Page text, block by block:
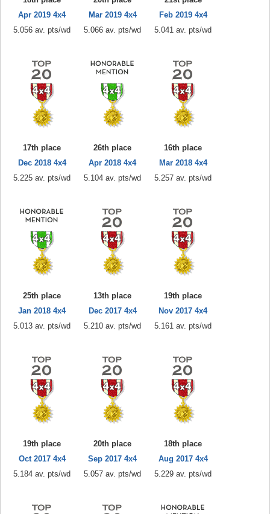
Apr 2019 4x4
5.056 av. pts/wd
Mar 2019 4x4
5.066 av. pts/wd
Feb 2019 4x4
5.041 av. pts/wd
17th place
Dec 2018 4x4
5.225 av. pts/wd
26th place
Apr 2018 4x4
5.104 av. pts/wd
16th place
Mar 2018 4x4
5.257 av. pts/wd
25th place
Jan 2018 4x4
5.013 av. pts/wd
13th place
Dec 2017 4x4
5.210 av. pts/wd
19th place
Nov 2017 4x4
5.161 av. pts/wd
19th place
Oct 2017 4x4
5.184 av. pts/wd
20th place
Sep 2017 4x4
5.057 av. pts/wd
18th place
Aug 2017 4x4
5.229 av. pts/wd